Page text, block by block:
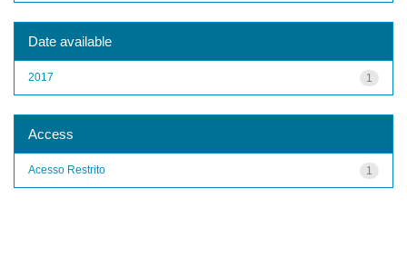
Date available
1
2017
Access
1
Acesso Restrito